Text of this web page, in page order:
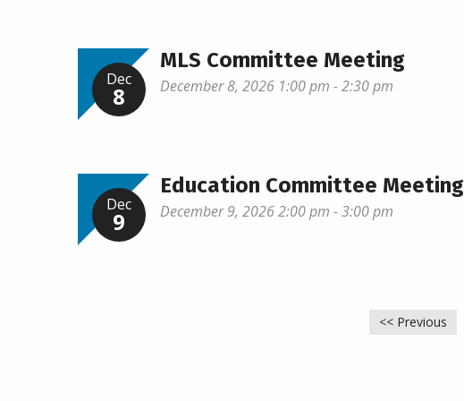
Dec
8
MLS Committee Meeting
December 8, 2026 1:00 pm - 2:30 pm
Dec
9
Education Committee Meeting
December 9, 2026 2:00 pm - 3:00 pm
<< Previous